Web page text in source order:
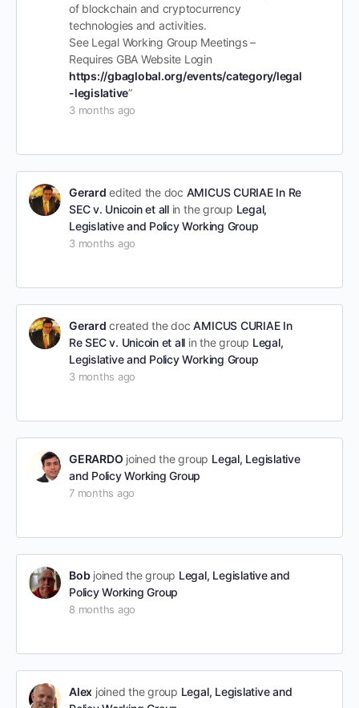
of blockchain and cryptocurrency
technologies and activities.
See Legal Working Group Meetings –
Requires GBA Website Login
https://gbaglobal.org/events/category/legal
-legislative”
3 months ago
Gerard edited the doc AMICUS CURIAE In Re
SEC v. Unicoin et allin the group Legal,
Legislative and Policy Working Group
3 months ago
Gerard created the docAMICUS CURIAE In
Re SEC v. Unicoin et all in the group Legal,
Legislative and Policy Working Group
3 months ago
GERARDO joined the group Legal, Legislative
and Policy Working Group
7 months ago
Bobjoined the group Legal, Legislative and
Policy Working Group
8 months ago
Alex joined the group Legal, Legislative and